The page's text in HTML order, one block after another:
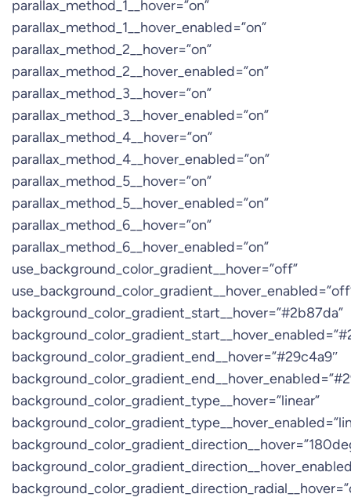
parallax_method_1__hover=”on”
parallax_method_1__hover_enabled=”on”
parallax_method_2__hover=”on”
parallax_method_2__hover_enabled=”on”
parallax_method_3__hover=”on”
parallax_method_3__hover_enabled=”on”
parallax_method_4__hover=”on”
parallax_method_4__hover_enabled=”on”
parallax_method_5__hover=”on”
parallax_method_5__hover_enabled=”on”
parallax_method_6__hover=”on”
parallax_method_6__hover_enabled=”on”
use_background_color_gradient__hover=”off”
background_color_gradient_start__hover=”#2b87da”
background_color_gradient_end__hover=”#29c4a9″
background_color_gradient_type__hover=”linear”